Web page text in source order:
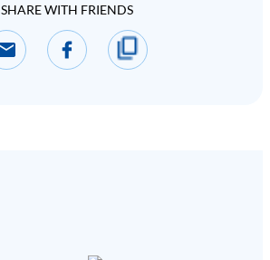
SHARE WITH FRIENDS